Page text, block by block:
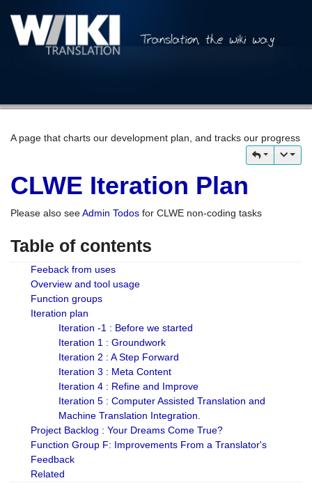
A page that charts our development plan, and tracks our progress
CLWE Iteration Plan
Please also seeAdmin Todos for CLWE non-coding tasks
Table of contents
Feeback from uses
Overview and tool usage
Function groups
Iteration plan
Iteration -1 : Before we started
Iteration 1 : Groundwork
Iteration 2 : A Step Forward
Iteration 3 : Meta Content
Iteration 4 : Refine and Improve
Iteration 5 : Computer Assisted Translation and
Machine Translation Integration.
Project Backlog : Your Dreams Come True?
Function Group F: Improvements From a Translator's
Feedback
Related